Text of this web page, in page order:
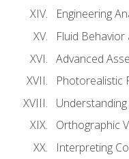
Engineering
Fluid
Advanced
Photorealistic
Orthographic
Interpreting